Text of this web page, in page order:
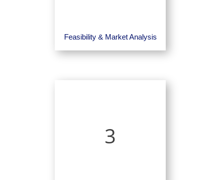
Feasibility & Market Analysis
3